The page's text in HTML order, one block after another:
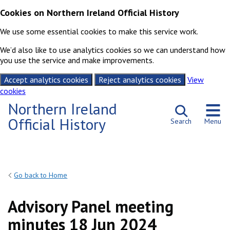
Cookies on Northern Ireland Official History
We use some essential cookies to make this service work.
We’d also like to use analytics cookies so we can understand how
you use the service and make improvements.
Accept analytics cookies
Reject analytics cookies
View
cookies
Northern Ireland
Official History Search Menu
Go back to Home
Advisory Panel meeting
minutes 18 Jun 2024